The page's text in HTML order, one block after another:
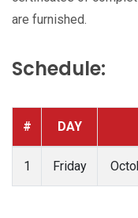
are furnished.
Schedule:
# DAY
1 Friday